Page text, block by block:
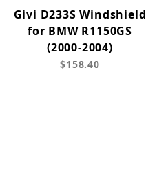
Givi D233S Windshield
for BMW R1150GS
(2000-2004)
$158.40